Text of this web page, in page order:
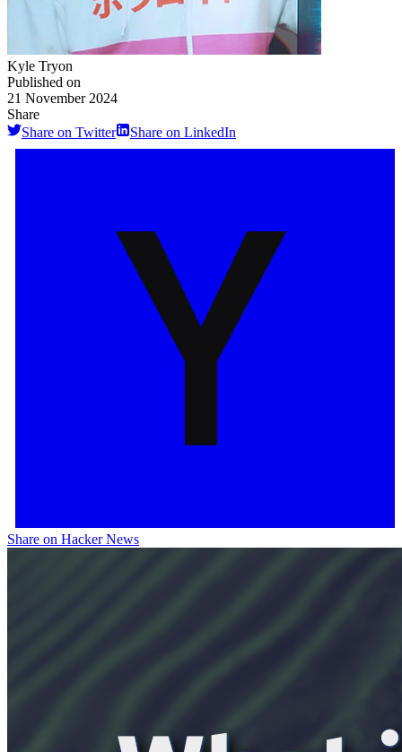
Kyle Tryon
Published on
21 November 2024
Share
Share on Twitter
Share on LinkedIn
Share on Hacker News